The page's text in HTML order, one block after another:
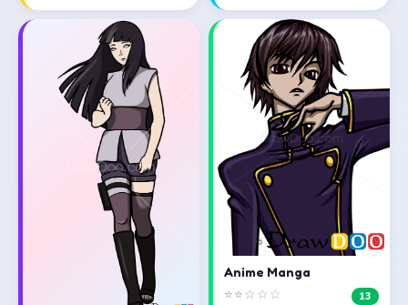
Anime Manga
⭐⭐☆☆☆ 13